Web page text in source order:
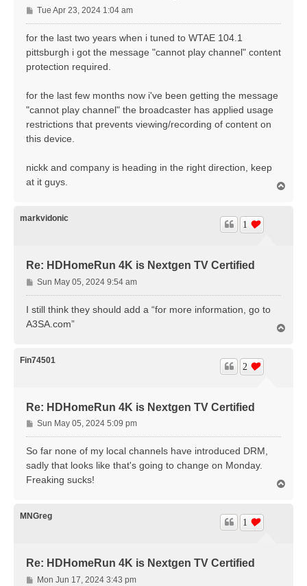
P
o
Tue Apr 23, 2024 1:04 am
for the last two years when i tuned to WTAE 104.1
pittsburgh i got the message "cannot play channel" content
protection required.
for the last few months now i've been getting the message
"cannot play channel" the broadcaster has applied usage
restrictions that prevents viewing/recording of content on
this device.
nickk and company is heading in the right direction, keep
at it guys.
markvidonic
Re: HDHomeRun 4K is Nextgen TV Certified
1
P
o
s
Sun May 05, 2024 9:54 am
I still think they should add a “for more information, go to
A3SA.com”
Fin74501
Re: HDHomeRun 4K is Nextgen TV Certified
2
P
o
s
Sun May 05, 2024 5:09 pm
So far none of my local channels have introduced DRM,
sadly that looks like that's going to change on Monday.
Freaking sucks!
MNGreg
Re: HDHomeRun 4K is Nextgen TV Certified
1
PMon Jun 17, 2024 3:43 pm